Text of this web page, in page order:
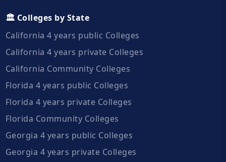
🏛️ Colleges by State
California 4 years public Colleges
California 4 years private Colleges
California Community Colleges
Florida 4 years public Colleges
Florida 4 years private Colleges
Florida Community Colleges
Georgia 4 years public Colleges
Georgia 4 years private Colleges